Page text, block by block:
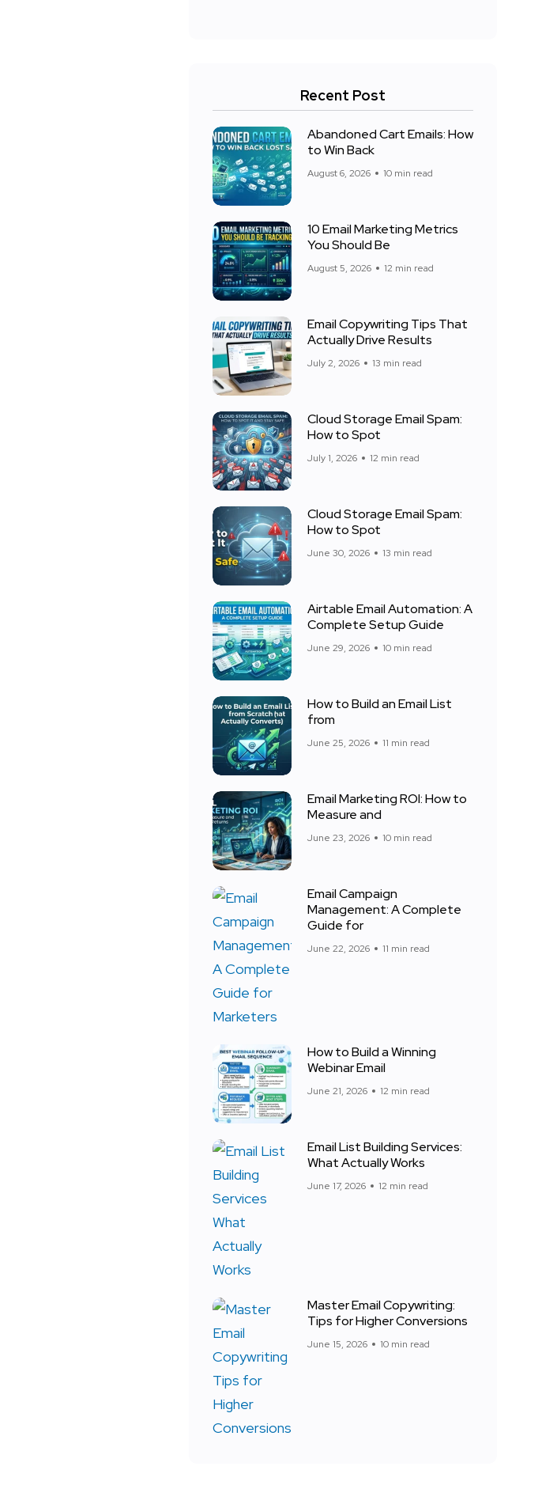
Recent Post
Abandoned Cart Emails: How
to Win Back
August 6, 2026 10 min read
10 Email Marketing Metrics
You Should Be
August 5, 2026 12 min read
Email Copywriting Tips That
Actually Drive Results
July 2, 2026 13 min read
Cloud Storage Email Spam:
How to Spot
July 1, 2026 12 min read
Cloud Storage Email Spam:
How to Spot
June 30, 2026 13 min read
Airtable Email Automation: A
Complete Setup Guide
June 29, 2026 10 min read
How to Build an Email List
from
June 25, 2026 11 min read
Email Marketing ROI: How to
Measure and
June 23, 2026 10 min read
Email Campaign
Management: A Complete
Guide for
June 22, 2026 11 min read
How to Build a Winning
Webinar Email
June 21, 2026 12 min read
Email List Building Services:
What Actually Works
June 17, 2026 12 min read
Master Email Copywriting:
Tips for Higher Conversions
June 15, 2026 10 min read